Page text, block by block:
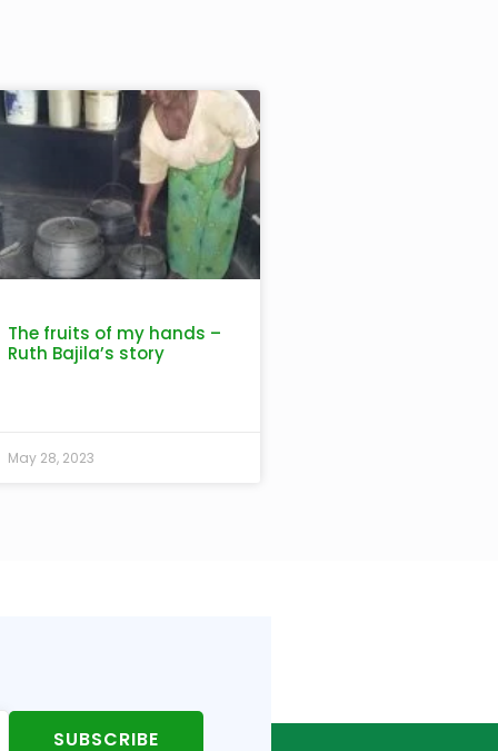
The fruits of my hands –
Ruth Bajila’s story
May 28, 2023